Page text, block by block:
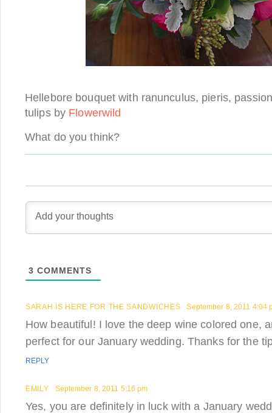
Hellebore bouquet with ranunculus, pieris,
tulips by Flowerwild
What do you think?
3 COMMENTS
SARAH IS HERE FOR THE SANDWICHES September 8, 2011 4:04
How beautiful! I love the deep wine colored one,
perfect for our January wedding. Thanks for the
REPLY
EMILY September 8, 2011 5:16 pm
Yes, you are definitely in luck with a January